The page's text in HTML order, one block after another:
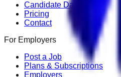
Candidate Dashboard
Pricing
Contact
For Employers
Post a Job
Plans & Subscriptions
Employers